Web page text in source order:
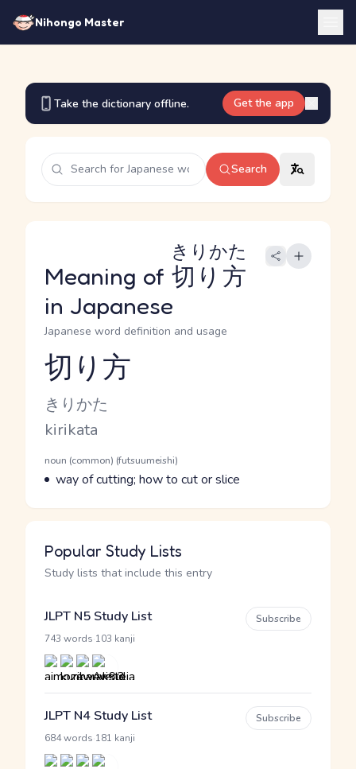
Nihongo Master
Take the dictionary offline. Get the app
Search
Meaning of 切り方
きりかた
in Japanese
Japanese word definition and usage
Reading and JLPT level
切り方
Kana Reading
きりかた
Romaji
kirikata
Word Senses
Parts of speech
noun (common) (futsuumeishi)
Meaning
way of cutting; how to cut or slice
Popular Study Lists
Study lists that include this entry
JLPT N5 Study List
743 words 103 kanji
Subscribe
JLPT N4 Study List
684 words 181 kanji
Subscribe